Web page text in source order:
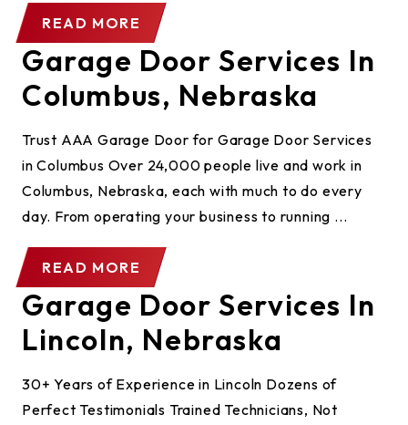
READ MORE
Garage Door Services In
Columbus, Nebraska
Trust AAA Garage Door for Garage Door Services
in Columbus Over 24,000 people live and work in
Columbus, Nebraska, each with much to do every
day. From operating your business to running ...
READ MORE
Garage Door Services In
Lincoln, Nebraska
30+ Years of Experience in Lincoln Dozens of
Perfect Testimonials Trained Technicians, Not